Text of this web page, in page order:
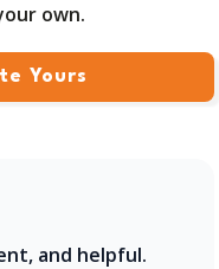
own.
Yours
and helpful.